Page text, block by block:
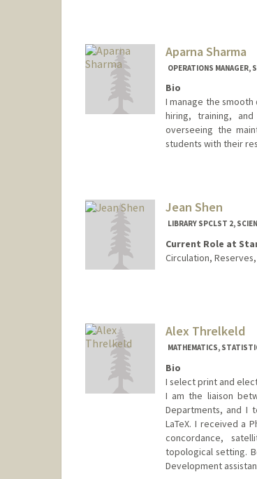
Aparna Sharma
OPERATIONS MANAGER,
Bio
I manage the
hiring, training,
overseeing the
students with their
Stanford,
(650) 723-9710
Jean Shen
LIBRARY SPCLST 2,
Current Role at
Circulation,
Alex Threlkeld
MATHEMATICS,
Bio
I select print and
I am the liaison
Departments, and I
LaTeX. I received a
concordance,
topological setting.
Development